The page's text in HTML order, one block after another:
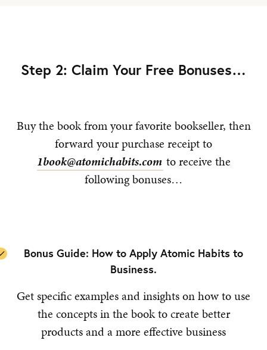
Step 2: Claim Your Free Bonuses…
Buy the book from your favorite bookseller, then
forward your purchase receipt to
1book@atomichabits.com to receive the
following bonuses…
Bonus Guide: How to Apply Atomic Habits to
Business.
Get specific examples and insights on how to use
the concepts in the book to create better
products and a more effective business